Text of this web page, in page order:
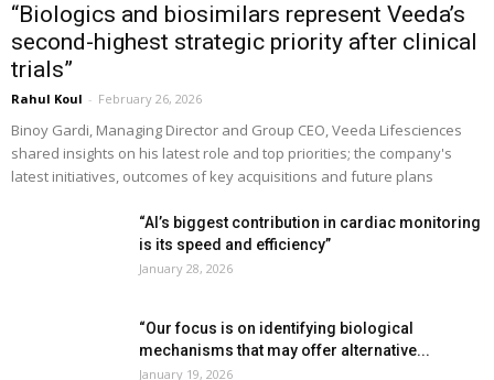
“Biologics and biosimilars represent Veeda’s
second-highest strategic priority after clinical
trials”
Rahul Koul - February 26, 2026
Binoy Gardi, Managing Director and Group CEO, Veeda Lifesciences
shared insights on his latest role and top priorities; the company's
latest initiatives, outcomes of key acquisitions and future plans
“AI’s biggest contribution in cardiac monitoring
is its speed and efficiency”
January 28, 2026
“Our focus is on identifying biological
mechanisms that may offer alternative...
January 19, 2026